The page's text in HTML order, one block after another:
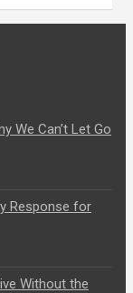
We Can’t Let Go
Response for
Without the